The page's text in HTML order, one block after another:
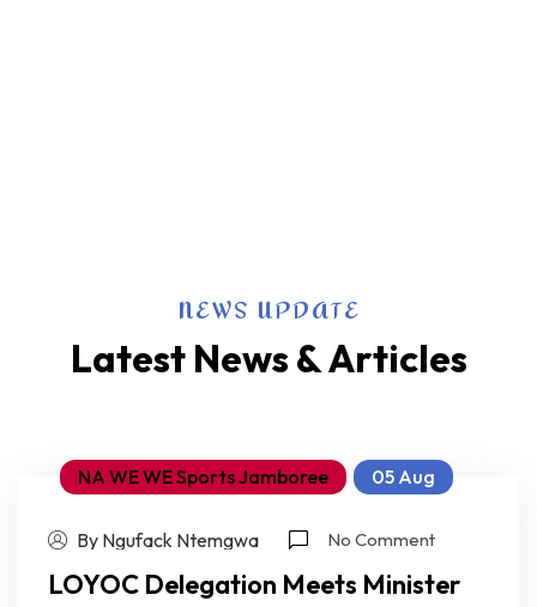
NEWS UPDATE
Latest News & Articles
NA WE WE Sports Jamboree 05 Aug
By Ngufack Ntemgwa No Comment
LOYOC Delegation Meets Minister